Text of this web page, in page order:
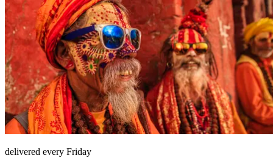
delivered every Friday